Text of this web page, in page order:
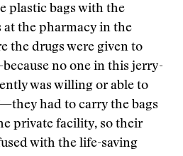
plastic bags with the
the pharmacy in the
the drugs were given to
no one in this jerry-
was willing or able to
had to carry the bags
private facility, so their
with the life-saving